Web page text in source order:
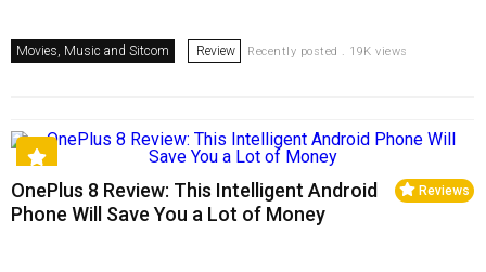
Movies, Music and Sitcom Review Recently posted . 19K views
Reviews
OnePlus 8 Review: This Intelligent Android
Phone Will Save You a Lot of Money